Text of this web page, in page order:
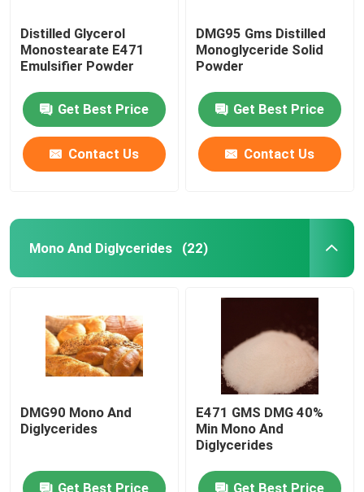
Distilled Glycerol
Monostearate E471
Emulsifier Powder
Get Best Price
Contact Us
DMG95 Gms Distilled
Monoglyceride Solid
Powder
Get Best Price
Contact Us
Mono And Diglycerides (22)
DMG90 Mono And
Diglycerides
Get Best Price
E471 GMS DMG 40%
Min Mono And
Diglycerides
Get Best Price